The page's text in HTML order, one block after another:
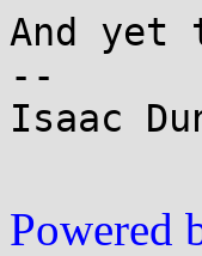
And
--
Isaac
Powered